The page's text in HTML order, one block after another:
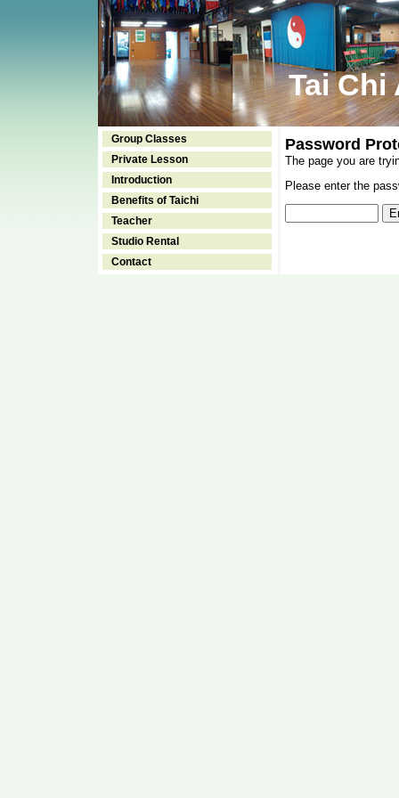
Tai Chi
Group Classes
Private Lesson
Introduction
Benefits of Taichi
Teacher
Studio Rental
Contact
Password
The page you are
Please enter the